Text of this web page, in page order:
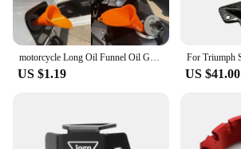
motorcycle Long Oil Funnel Oil Gasoline Diesel for KTM 530EXC EXC-R XCR-W XC-W FREERIDE 250R 350 Husaberg
US $1.19 US $41.00